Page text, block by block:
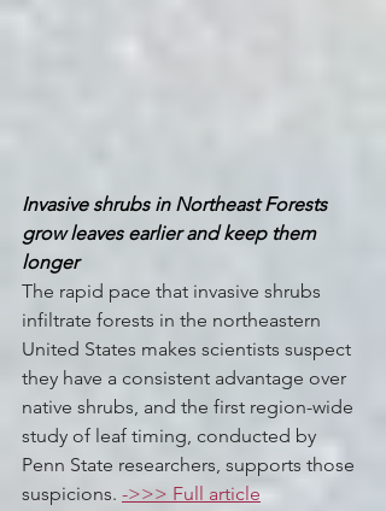
Invasive shrubs in Northeast Forests
grow leaves earlier and keep them
longer
The rapid pace that invasive shrubs
infiltrate forests in the northeastern
United States makes scientists suspect
they have a consistent advantage over
native shrubs, and the first region-wide
study of leaf timing, conducted by
Penn State researchers, supports those
suspicions. ->>> Full article